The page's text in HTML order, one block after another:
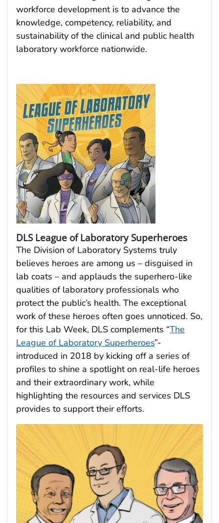
workforce development is to advance the
knowledge, competency, reliability, and
sustainability of the clinical and public health
laboratory workforce nationwide.
DLS League of Laboratory Superheroes
The Division of Laboratory Systems truly
believes heroes are among us – disguised in
lab coats – and applauds the superhero-like
qualities of laboratory professionals who
protect the public’s health. The exceptional
work of these heroes often goes unnoticed. So,
for this Lab Week, DLS complements “The
League of Laboratory Superheroes”-
introduced in 2018 by kicking off a series of
profiles to shine a spotlight on real-life heroes
and their extraordinary work, while
highlighting the resources and services DLS
provides to support their efforts.